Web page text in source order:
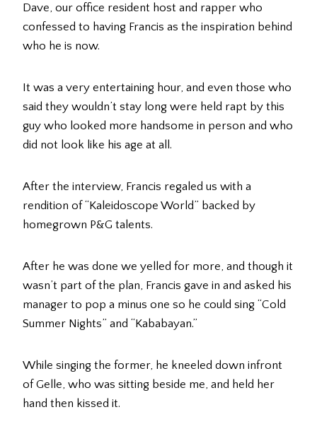
Dave, our office resident host and rapper who
confessed to having Francis as the inspiration behind
who he is now.
It was a very entertaining hour, and even those who
said they wouldn’t stay long were held rapt by this
guy who looked more handsome in person and who
did not look like his age at all.
After the interview, Francis regaled us with a
rendition of “Kaleidoscope World” backed by
homegrown P&G talents.
After he was done we yelled for more, and though it
wasn’t part of the plan, Francis gave in and asked his
manager to pop a minus one so he could sing “Cold
Summer Nights” and “Kababayan.”
While singing the former, he kneeled down infront
of Gelle, who was sitting beside me, and held her
hand then kissed it.